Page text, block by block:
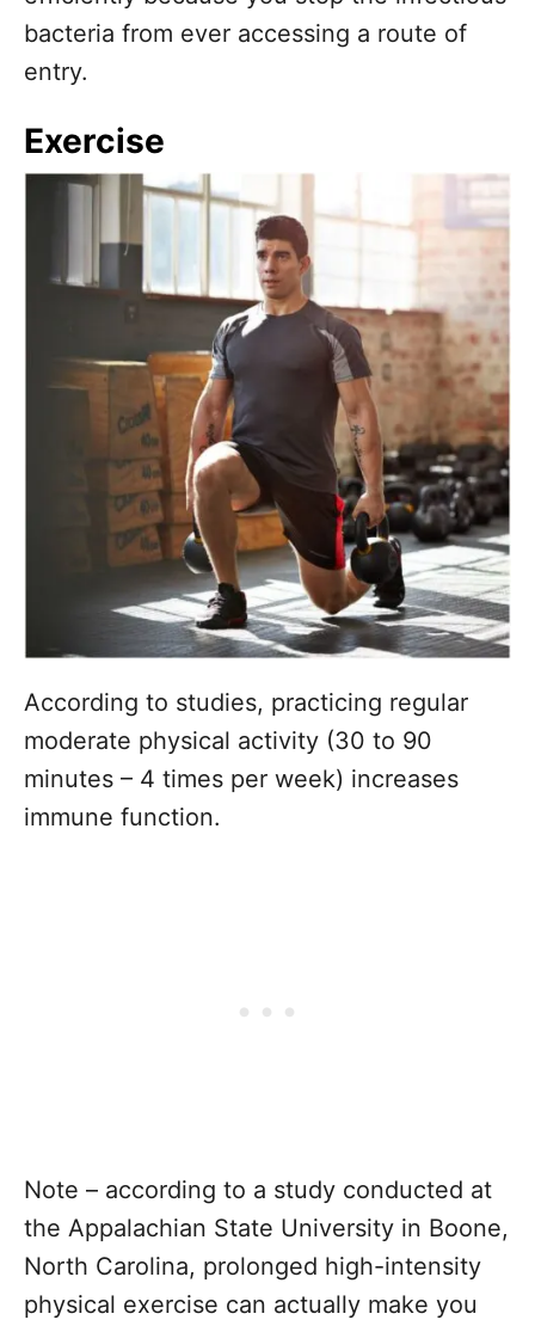
bacteria from ever accessing a route of
entry.
Exercise
According to studies, practicing regular
moderate physical activity (30 to 90
minutes – 4 times per week) increases
immune function.
Note – according to a study conducted at
the Appalachian State University in Boone,
North Carolina, prolonged high-intensity
physical exercise can actually make you